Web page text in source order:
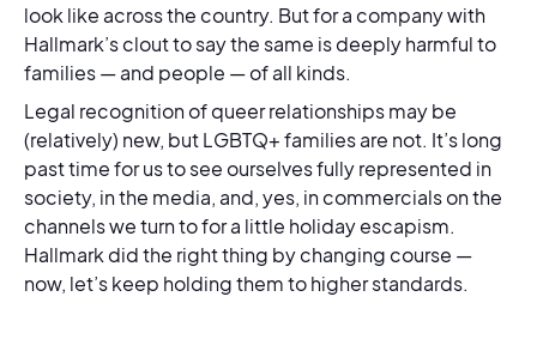
look like across the country. But for a company with
Hallmark’s clout to say the same is deeply harmful to
families — and people — of all kinds.
Legal recognition of queer relationships may be
(relatively) new, but LGBTQ+ families are not. It’s long
past time for us to see ourselves fully represented in
society, in the media, and, yes, in commercials on the
channels we turn to for a little holiday escapism.
Hallmark did the right thing by changing course —
now, let’s keep holding them to higher standards.